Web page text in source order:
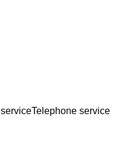
Telephone service